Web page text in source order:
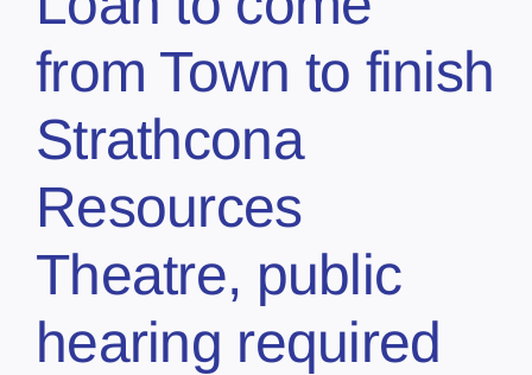
from Town to finish
Strathcona
Resources
Theatre, public
hearing required